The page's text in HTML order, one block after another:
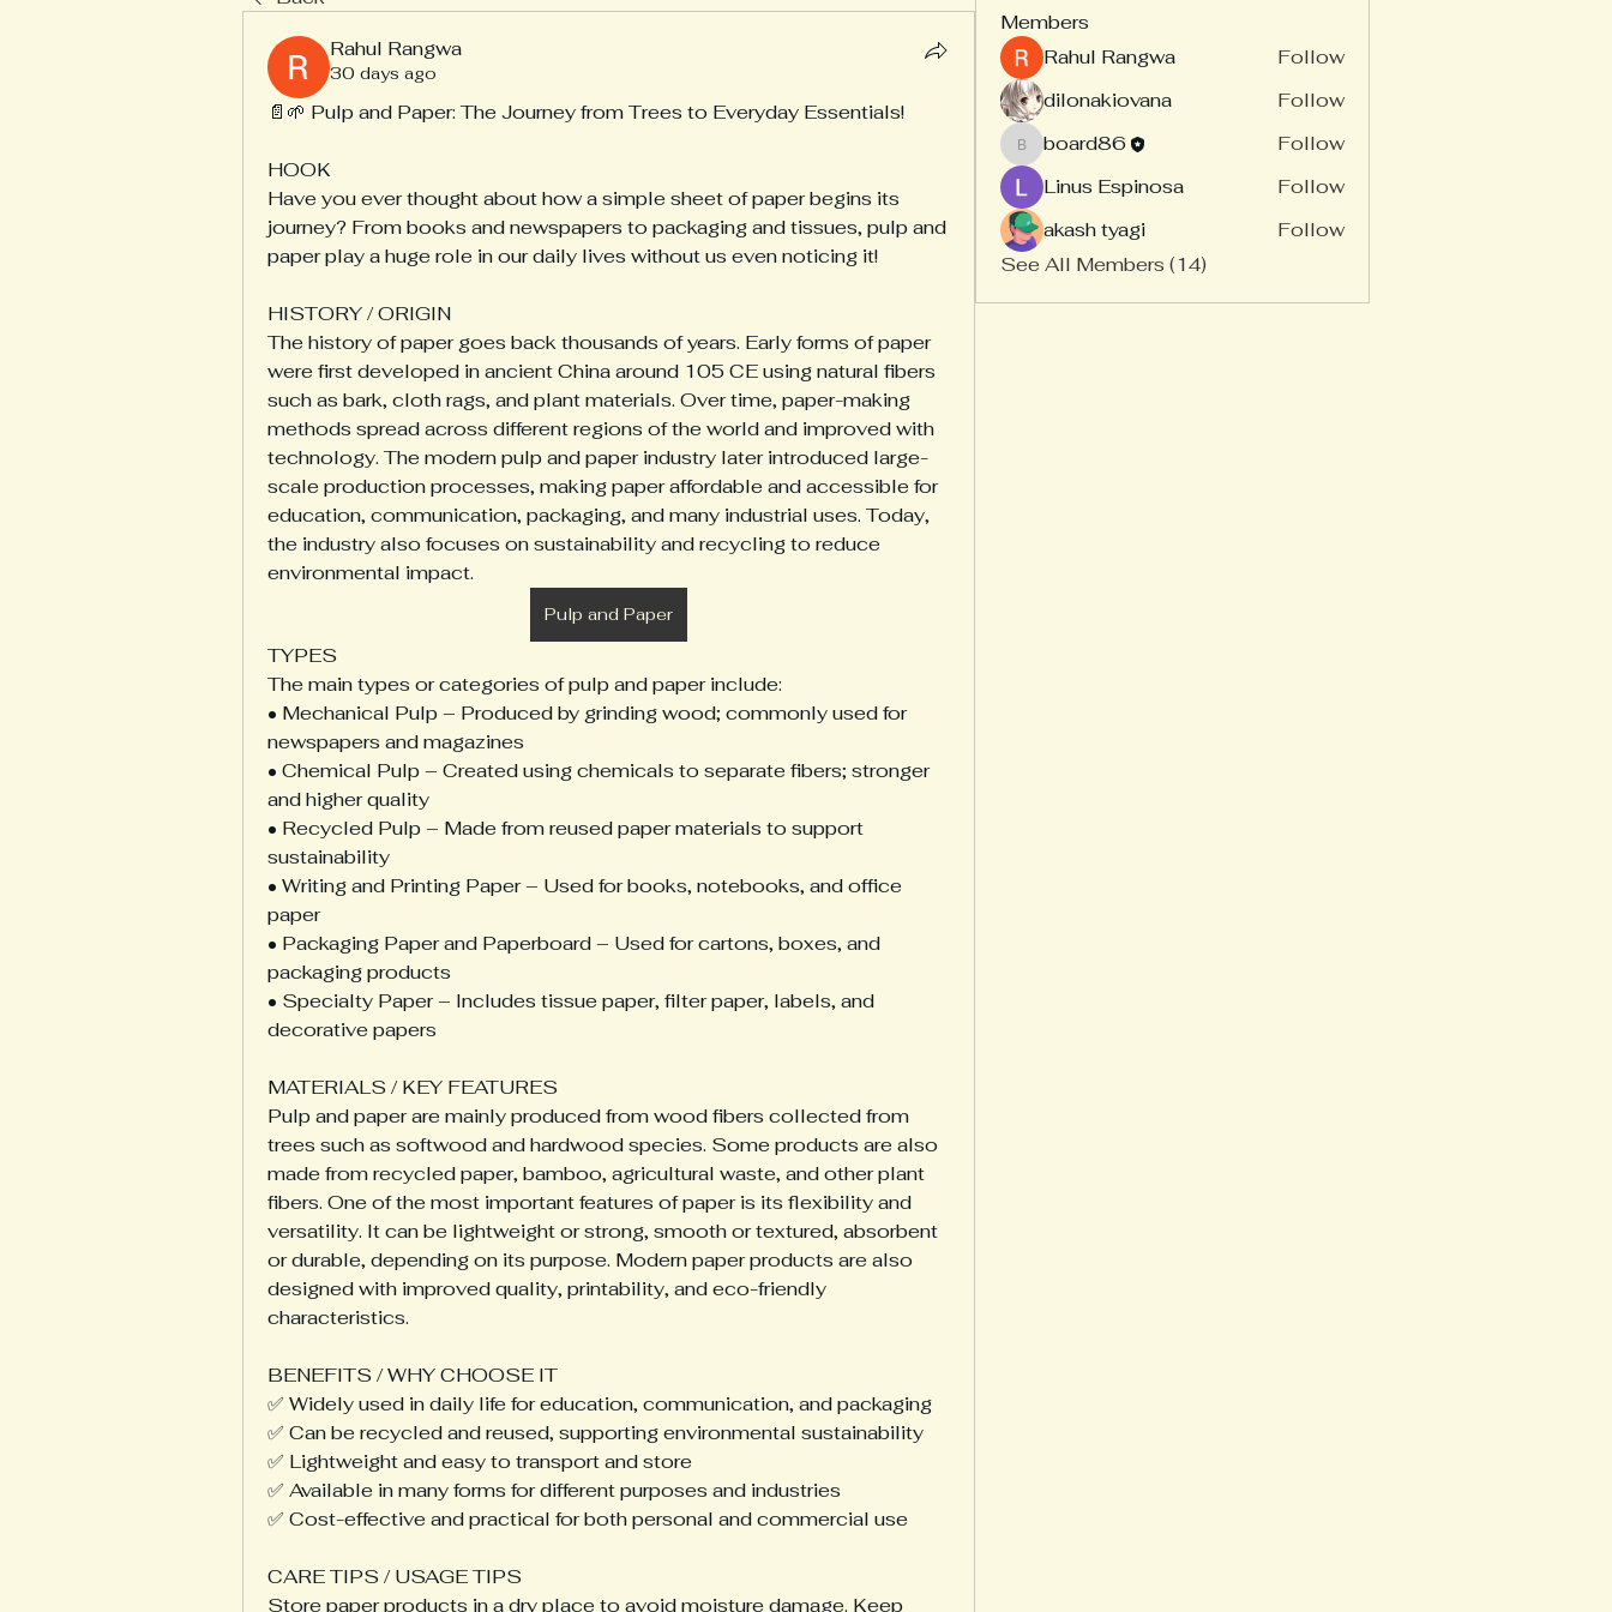
Rahul Rangwa
30 days ago
📄🌱 Pulp and Paper: The Journey from Trees to Everyday Essentials!
HOOK
Have you ever thought about how a simple sheet of paper begins its
journey? From books and newspapers to packaging and tissues, pulp and
paper play a huge role in our daily lives without us even noticing it!
HISTORY / ORIGIN
The history of paper goes back thousands of years. Early forms of paper
were first developed in ancient China around 105 CE using natural fibers
such as bark, cloth rags, and plant materials. Over time, paper-making
methods spread across different regions of the world and improved with
technology. The modern pulp and paper industry later introduced large-
scale production processes, making paper affordable and accessible for
education, communication, packaging, and many industrial uses. Today,
the industry also focuses on sustainability and recycling to reduce
environmental impact.
Pulp and Paper
TYPES
The main types or categories of pulp and paper include:
• Mechanical Pulp – Produced by grinding wood; commonly used for
newspapers and magazines
• Chemical Pulp – Created using chemicals to separate fibers; stronger
and higher quality
• Recycled Pulp – Made from reused paper materials to support
sustainability
• Writing and Printing Paper – Used for books, notebooks, and office
paper
• Packaging Paper and Paperboard – Used for cartons, boxes, and
packaging products
• Specialty Paper – Includes tissue paper, filter paper, labels, and
decorative papers
MATERIALS / KEY FEATURES
Pulp and paper are mainly produced from wood fibers collected from
trees such as softwood and hardwood species. Some products are also
made from recycled paper, bamboo, agricultural waste, and other plant
fibers. One of the most important features of paper is its flexibility and
versatility. It can be lightweight or strong, smooth or textured, absorbent
or durable, depending on its purpose. Modern paper products are also
designed with improved quality, printability, and eco-friendly
characteristics.
BENEFITS / WHY CHOOSE IT
✅ Widely used in daily life for education, communication, and packaging
✅ Can be recycled and reused, supporting environmental sustainability
✅ Lightweight and easy to transport and store
✅ Available in many forms for different purposes and industries
✅ Cost-effective and practical for both personal and commercial use
CARE TIPS / USAGE TIPS
Store paper products in a dry place to avoid moisture damage. Keep
Members
Rahul Rangwa
Follow
dilonakiovana
Follow
board86
board86
Follow
Linus Espinosa
Follow
akash tyagi
Follow
See All Members (14)